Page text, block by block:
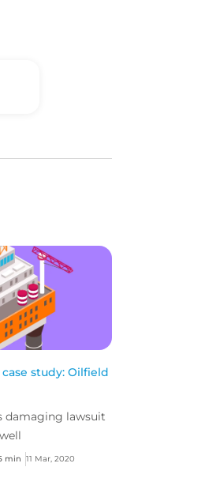
study: Oilfield
damaging lawsuit
min 11 Mar, 2020